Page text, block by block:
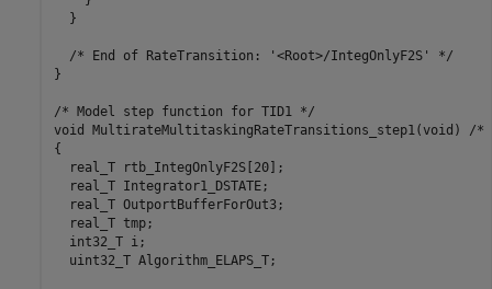
  }
  /* End of RateTransition: '<Root>/IntegOnlyF2S' */
}
/* Model step function for TID1 */
void MultirateMultitaskingRateTransitions_step1(void) /
{
  real_T rtb_IntegOnlyF2S[20];
  real_T Integrator1_DSTATE;
  real_T OutportBufferForOut3;
  real_T tmp;
  int32_T i;
  uint32_T Algorithm_ELAPS_T;